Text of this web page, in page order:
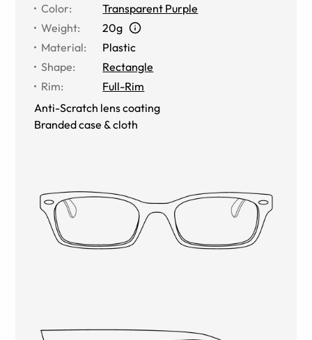
Color:
Transparent Purple
Weight:
20g
Material:
Plastic
Shape:
Rectangle
Rim:
Full-Rim
Anti-Scratch lens coating
Branded case & cloth